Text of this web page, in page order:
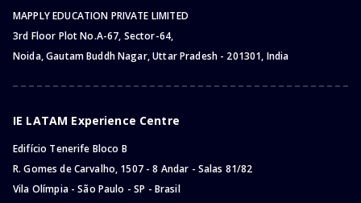
MAPPLY EDUCATION PRIVATE LIMITED
3rd Floor Plot No.A-67, Sector-64,
Noida, Gautam Buddh Nagar, Uttar Pradesh - 201301, India
IE LATAM Experience Centre
Edifício Tenerife Bloco B
R. Gomes de Carvalho, 1507 - 8 Andar - Salas 81/82
Vila Olímpia - São Paulo - SP - Brasil